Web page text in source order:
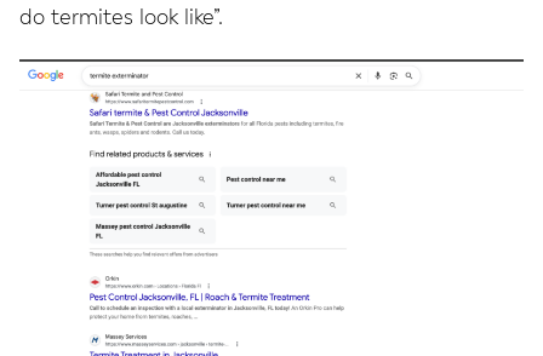
do termites look like”.